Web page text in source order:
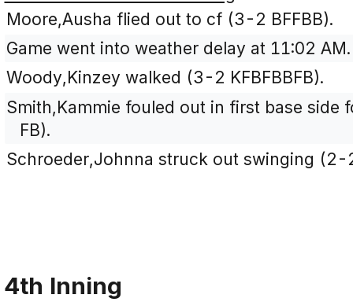
Moore,Ausha flied out to cf (3-2 BFFBB).
Game went into weather delay at 11:02 AM.
Woody,Kinzey walked (3-2 KFBFBBFB).
Smith,Kammie fouled out in first base
FB).
Schroeder,Johnna struck out swinging (2-
4th Inning